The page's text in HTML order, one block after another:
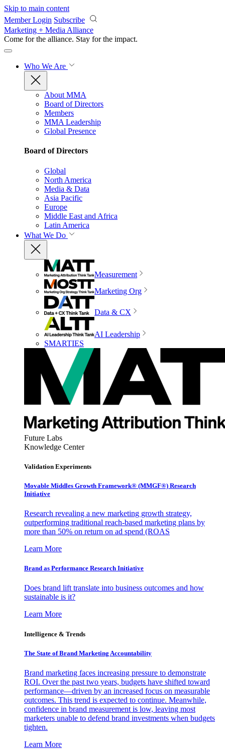
Skip to main content
Member Login Subscribe
Marketing + Media Alliance
Come for the alliance. Stay for the impact.
Who We Are
About MMA
Board of Directors
Members
MMA Leadership
Global Presence
Board of Directors
Global
North America
Media & Data
Asia Pacific
Europe
Middle East and Africa
Latin America
What We Do
Measurement
Marketing Org
Data & CX
AI Leadership
SMARTIES
Future Labs
Knowledge Center
Validation Experiments
Movable Middles Growth Framework® (MMGF®) Research
Initiative
Research revealing a new marketing growth strategy,
outperforming traditional reach-based marketing plans by
more than 50% on return on ad spend (ROAS
Learn More
Brand as Performance Research Initiative
Does brand lift translate into business outcomes and how
sustainable is it?
Learn More
Intelligence & Trends
The State of Brand Marketing Accountability
Brand marketing faces increasing pressure to demonstrate
ROI. Over the past two years, budgets have shifted toward
performance—driven by an increased focus on measurable
outcomes. This trend is expected to continue. Meanwhile,
confidence in brand measurement is low, leaving most
marketers unable to defend brand investments when budgets
tighten.
Learn More